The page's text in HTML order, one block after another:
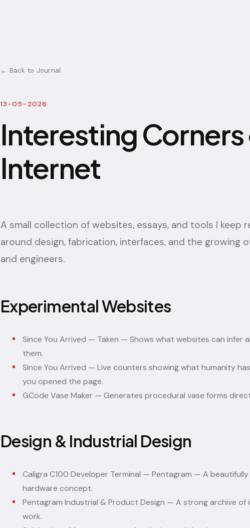
← Back to Journal
13-05-2026
Interesting
Internet
A small collection of websites, essays, and tools I
around design, fabrication, interfaces, and the growing
and engineers.
Experimental Websites
Since You Arrived — Taken — Shows what websites can infer
them.
Since You Arrived — Live counters showing what humanity
you opened the page.
GCode Vase Maker — Generates procedural vase forms
Design & Industrial Design
Caligra C100 Developer Terminal — Pentagram — A
hardware concept.
Pentagram Industrial & Product Design — A strong archive of
work.